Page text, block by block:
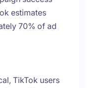
estimates
70% of ad
TikTok users